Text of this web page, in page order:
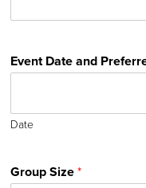
Event Date and
Date
Group Size*